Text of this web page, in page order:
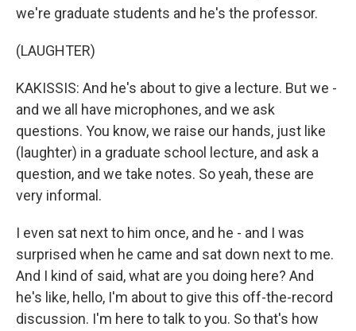
we're graduate students and he's the professor.
(LAUGHTER)
KAKISSIS: And he's about to give a lecture. But we -
and we all have microphones, and we ask
questions. You know, we raise our hands, just like
(laughter) in a graduate school lecture, and ask a
question, and we take notes. So yeah, these are
very informal.
I even sat next to him once, and he - and I was
surprised when he came and sat down next to me.
And I kind of said, what are you doing here? And
he's like, hello, I'm about to give this off-the-record
discussion. I'm here to talk to you. So that's how